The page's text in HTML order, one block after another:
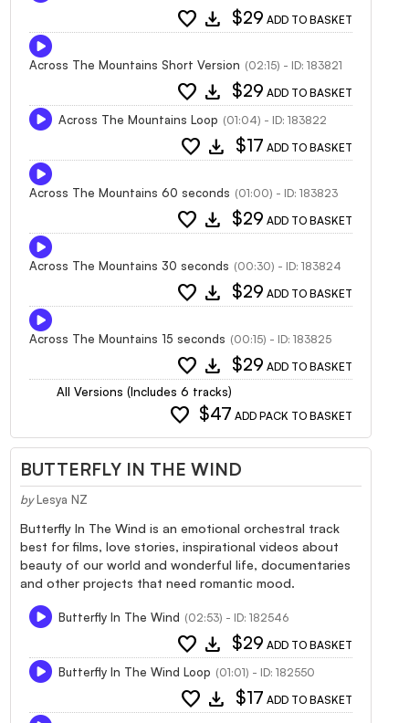
favorite download $29 ADD TO BASKET
Across The Mountains Short Version (02:15) - ID: 183821
favorite download $29 ADD TO BASKET
Across The Mountains Loop (01:04) - ID: 183822
favorite download $17 ADD TO BASKET
Across The Mountains 60 seconds (01:00) - ID: 183823
favorite download $29 ADD TO BASKET
Across The Mountains 30 seconds (00:30) - ID: 183824
favorite download $29 ADD TO BASKET
Across The Mountains 15 seconds (00:15) - ID: 183825
favorite download $29 ADD TO BASKET
All Versions (Includes 6 tracks)
favorite $47 ADD PACK TO BASKET
BUTTERFLY IN THE WIND
by Lesya NZ
Butterfly In The Wind is an emotional orchestral track
best for films, love stories, inspirational videos about
beauty of our world and wonderful life, documentaries
and other projects that need romantic mood.
Butterfly In The Wind (02:53) - ID: 182546
favorite download $29 ADD TO BASKET
Butterfly In The Wind Loop (01:01) - ID: 182550
favorite download $17 ADD TO BASKET